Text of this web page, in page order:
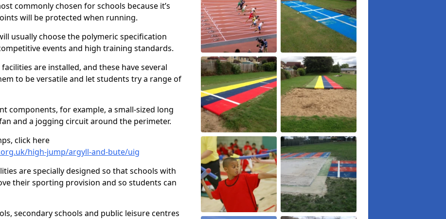
commonly chosen for schools because it’s
will be protected when running.
usually choose the polymeric specification
events and high training standards.
are installed, and these have several
to be versatile and let students try a range of
components, for example, a small-sized long
and a jogging circuit around the perimeter.
click here
high-jump/argyll-and-bute/uig
are specially designed so that schools with
their sporting provision and so students can
secondary schools and public leisure centres